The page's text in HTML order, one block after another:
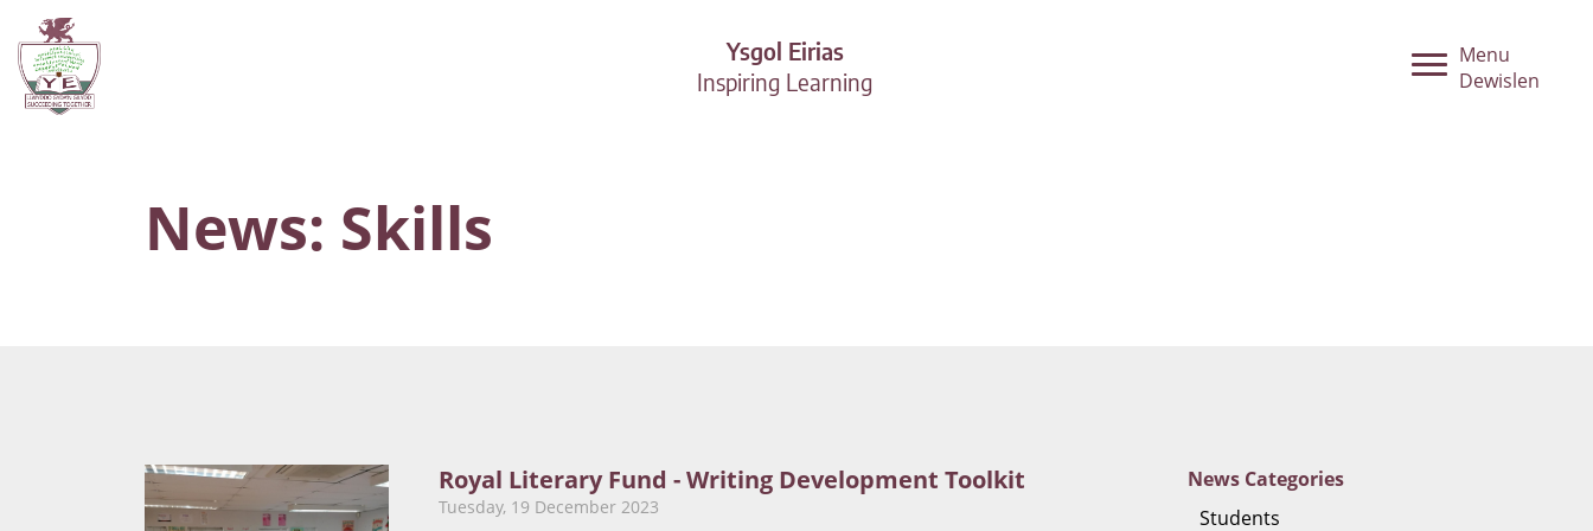
Ysgol Eirias
Inspiring Learning
Menu
Dewislen
News: Skills
Royal Literary Fund - Writing Development Toolkit
Tuesday, 19 December 2023
News Categories
Students